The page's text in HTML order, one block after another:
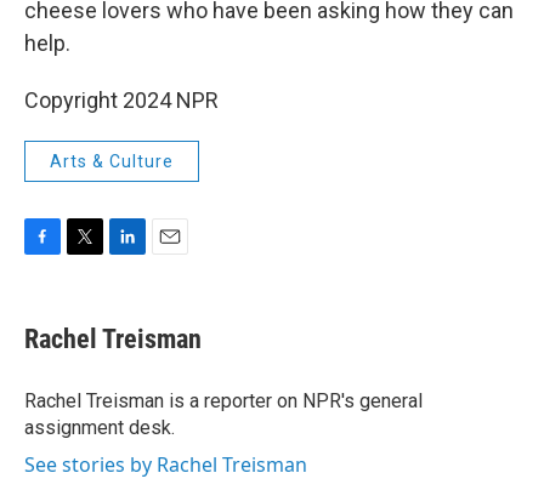
cheese lovers who have been asking how they can
help.
Copyright 2024 NPR
Arts & Culture
e
b
o
k
t
t
r
k
e
I
n
i
l
Rachel Treisman
Rachel Treisman is a reporter on NPR's general
assignment desk.
See stories by Rachel Treisman